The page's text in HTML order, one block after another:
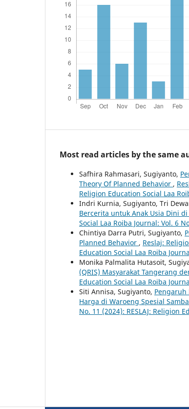
Most read articles by the same
Safhira Rahmasari, Sugiyanto,
Theory Of Planned Behavior ,
Religion Education Social Laa
Indri Kurnia, Sugiyanto, Tri
Bercerita untuk Anak Usia Dini
Social Laa Roiba Journal: Vol. 6
Chintiya Darra Putri, Sugiyanto,
Planned Behavior , Reslaj:
Education Social Laa Roiba
Monika Palmalita Hutasoit,
(QRIS) Masyarakat Tangerang
Education Social Laa Roiba
Siti Annisa, Sugiyanto, Pengaruh
Harga di Waroeng Spesial
No. 11 (2024): RESLAJ: Religion